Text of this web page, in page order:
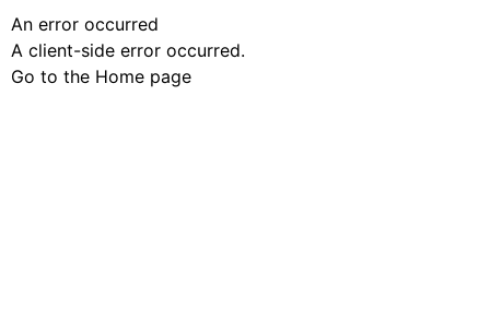
An error occurred
A client-side error occurred.
Go to the Home page